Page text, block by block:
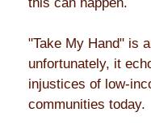
"Take My Hand" is
unfortunately, it
injustices of low-
communities today.